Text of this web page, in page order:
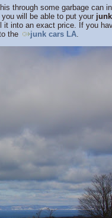
through some garbage can
will be able to put your junk
it into an exact price. If you
the junk cars LA